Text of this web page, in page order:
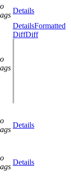
Details
DetailsFormatted
DiffDiff
Details
Details